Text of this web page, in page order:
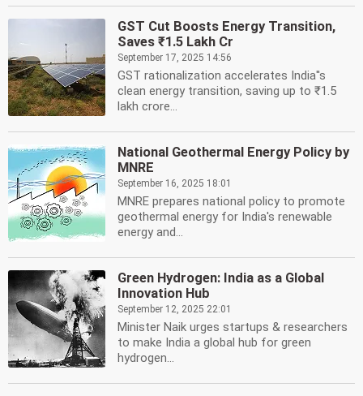
GST Cut Boosts Energy Transition,
Saves ₹1.5 Lakh Cr
September 17, 2025 14:56
GST rationalization accelerates India''s
clean energy transition, saving up to ₹1.5
lakh crore...
National Geothermal Energy Policy by
MNRE
September 16, 2025 18:01
MNRE prepares national policy to promote
geothermal energy for India's renewable
energy and...
Green Hydrogen: India as a Global
Innovation Hub
September 12, 2025 22:01
Minister Naik urges startups & researchers
to make India a global hub for green
hydrogen...